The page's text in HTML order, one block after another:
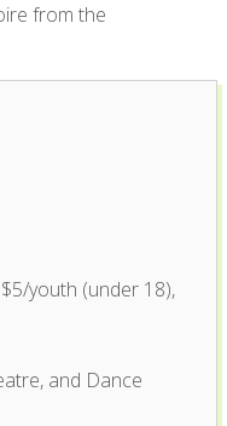
from the
youth (under 18),
and Dance